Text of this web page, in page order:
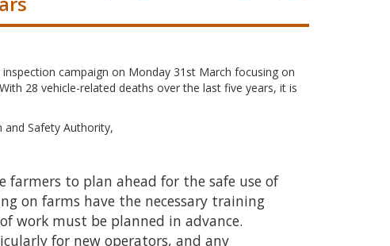
campaign on Monday 31st March focusing on
28 vehicle-related deaths over the last five years, it is
Safety Authority,
to plan ahead for the safe use of
on farms have the necessary training
work must be planned in advance.
for new operators, and any